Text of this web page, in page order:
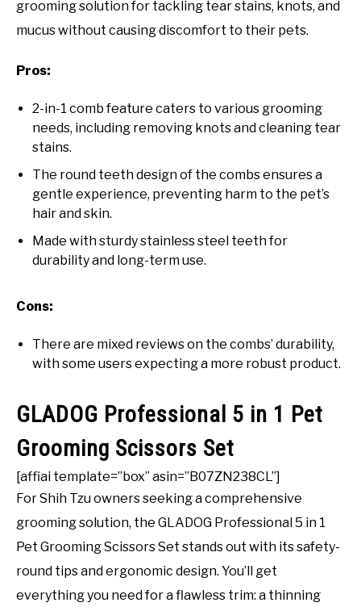
grooming solution for tackling tear stains, knots, and
mucus without causing discomfort to their pets.
Pros:
2-in-1 comb feature caters to various grooming
needs, including removing knots and cleaning tear
stains.
The round teeth design of the combs ensures a
gentle experience, preventing harm to the pet’s
hair and skin.
Made with sturdy stainless steel teeth for
durability and long-term use.
Cons:
There are mixed reviews on the combs’ durability,
with some users expecting a more robust product.
GLADOG Professional 5 in 1 Pet
Grooming Scissors Set
[affiai template=”box” asin=”B07ZN238CL”]
For Shih Tzu owners seeking a comprehensive
grooming solution, the GLADOG Professional 5 in 1
Pet Grooming Scissors Set stands out with its safety-
round tips and ergonomic design. You’ll get
everything you need for a flawless trim: a thinning